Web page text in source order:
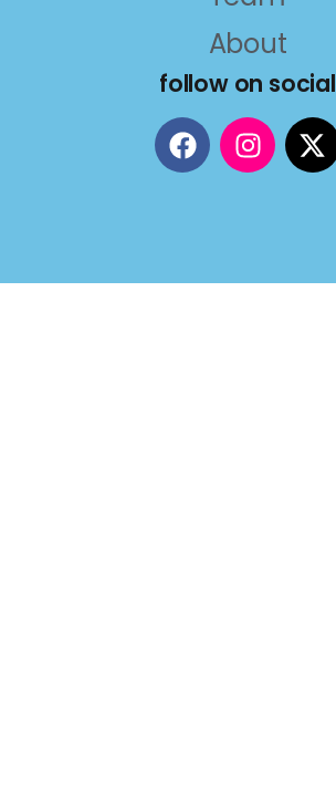
About
follow on social